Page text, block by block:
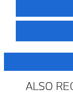
ALSO